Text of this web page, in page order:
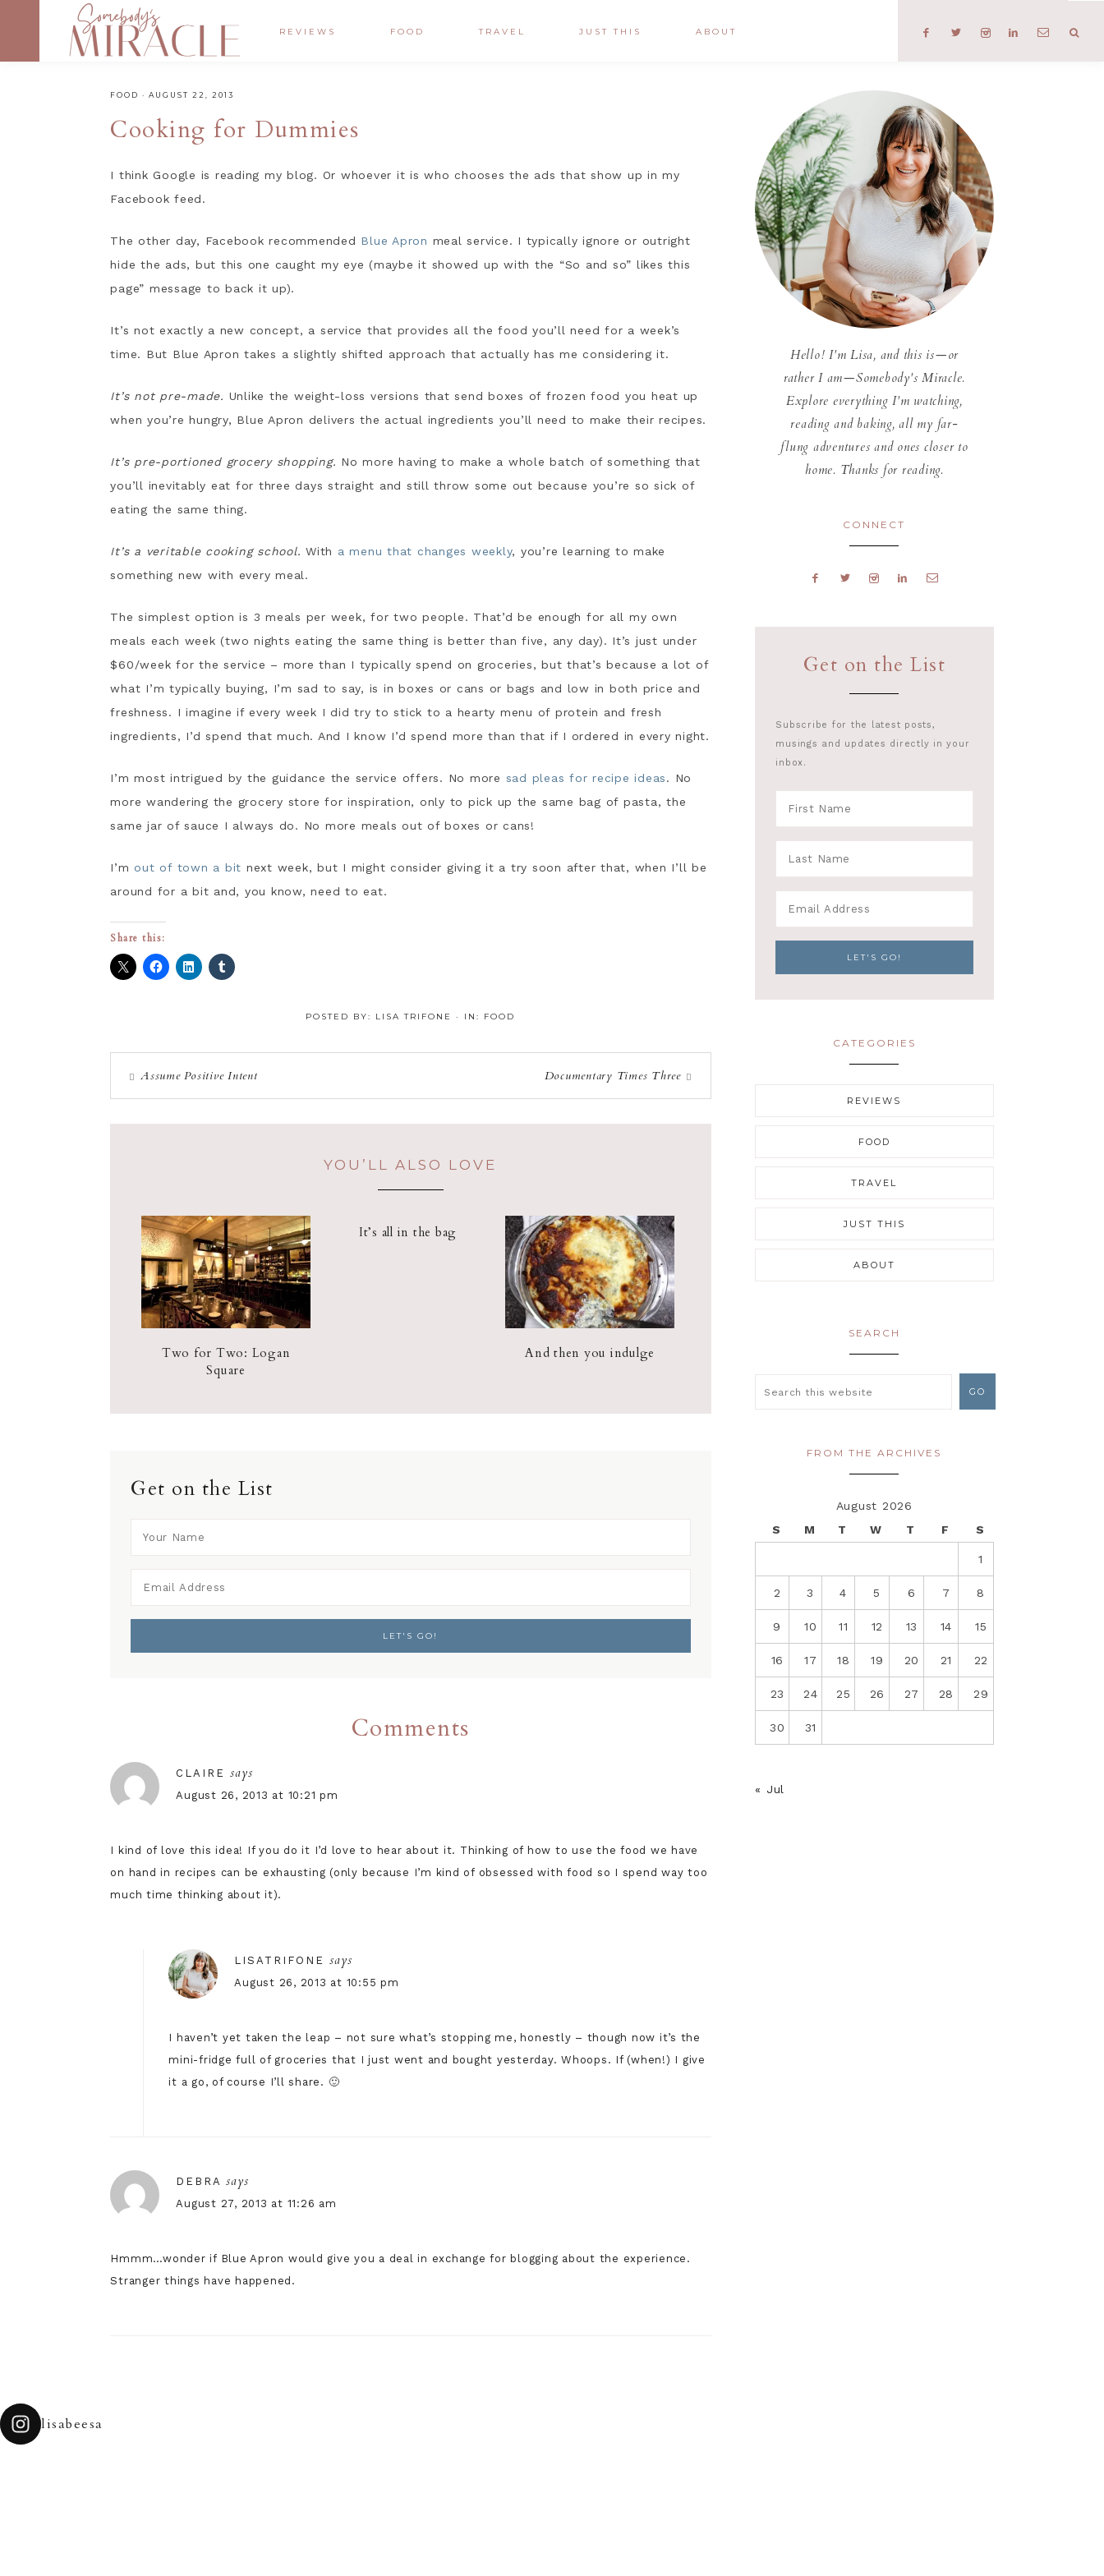
REVIEWS FOOD TRAVEL JUST THIS ABOUT
FOOD ·AUGUST 22, 2013
Cooking for Dummies
I think Google is reading my blog. Or whoever it is who chooses the ads that show up in my
Facebook feed.
The other day, Facebook recommended Blue Apron meal service. I typically ignore or outright
hide the ads, but this one caught my eye (maybe it showed up with the “So and so” likes this
page” message to back it up).
It’s not exactly a new concept, a service that provides all the food you’ll need for a week’s
time. But Blue Apron takes a slightly shifted approach that actually has me considering it.
It’s not pre-made. Unlike the weight-loss versions that send boxes of frozen food you heat up
when you’re hungry, Blue Apron delivers the actual ingredients you’ll need to make their recipes.
It’s pre-portioned grocery shopping. No more having to make a whole batch of something that
you’ll inevitably eat for three days straight and still throw some out because you’re so sick of
eating the same thing.
It’s a veritable cooking school. With a menu that changes weekly, you’re learning to make
something new with every meal.
The simplest option is 3 meals per week, for two people. That’d be enough for all my own
meals each week (two nights eating the same thing is better than five, any day). It’s just under
$60/week for the service – more than I typically spend on groceries, but that’s because a lot of
what I’m typically buying, I’m sad to say, is in boxes or cans or bags and low in both price and
freshness. I imagine if every week I did try to stick to a hearty menu of protein and fresh
ingredients, I’d spend that much. And I know I’d spend more than that if I ordered in every night.
I’m most intrigued by the guidance the service offers. No more sad pleas for recipe ideas. No
more wandering the grocery store for inspiration, only to pick up the same bag of pasta, the
same jar of sauce I always do. No more meals out of boxes or cans!
I’m out of town a bit next week, but I might consider giving it a try soon after that, when I’ll be
around for a bit and, you know, need to eat.
Share this:
POSTED BY: LISA TRIFONE · IN: FOOD
Assume Positive Intent Documentary Times Three
YOU’LL ALSO LOVE
Two for Two: Logan
Square
It’s all in the bag
And then you indulge
Get on the List
Comments
CLAIRE says
August 26, 2013 at 10:21 pm
I kind of love this idea! If you do it I’d love to hear about it. Thinking of how to use the food we have
on hand in recipes can be exhausting (only because I’m kind of obsessed with food so I spend way too
much time thinking about it).
LISATRIFONE says
August 26, 2013 at 10:55 pm
I haven’t yet taken the leap – not sure what’s stopping me, honestly – though now it’s the
mini-fridge full of groceries that I just went and bought yesterday. Whoops. If (when!) I give
it a go, of course I’ll share. 🙂
DEBRA says
August 27, 2013 at 11:26 am
Hmmm…wonder if Blue Apron would give you a deal in exchange for blogging about the experience.
Stranger things have happened.
Hello! I'm Lisa, and this is—or
rather I am—Somebody's Miracle.
Explore everything I'm watching,
reading and baking, all my far-
flung adventures and ones closer to
home. Thanks for reading.
CONNECT
Get on the List
Subscribe for the latest posts,
musings and updates directly in your
inbox.
CATEGORIES
REVIEWS
FOOD
TRAVEL
JUST THIS
ABOUT
SEARCH
FROM THE ARCHIVES
August 2026
S
M T W T F S
1
2 3 4 5 6 7 8
9 10 11 12 13 14 15
16 17 18 19 20 21 22
23 24 25 26 27 28 29
30 31
« Jul
lisabeesa